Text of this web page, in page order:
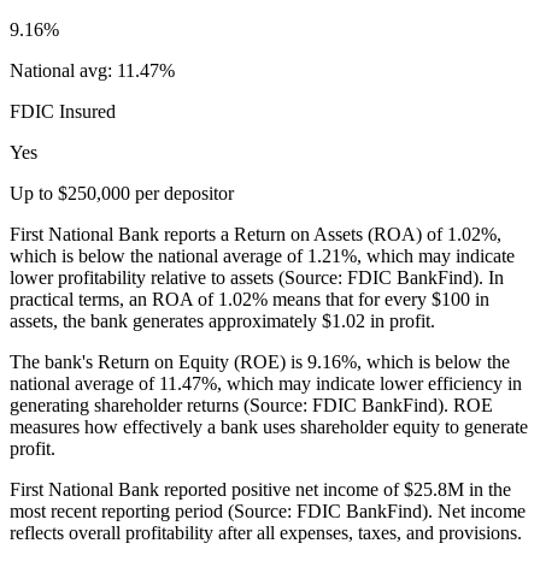
9.16%
National avg: 11.47%
FDIC Insured
Yes
Up to $250,000 per depositor
First National Bank reports a Return on Assets (ROA) of 1.02%,
which is below the national average of 1.21%, which may indicate
lower profitability relative to assets (Source: FDIC BankFind). In
practical terms, an ROA of 1.02% means that for every $100 in
assets, the bank generates approximately $1.02 in profit.
The bank's Return on Equity (ROE) is 9.16%, which is below the
national average of 11.47%, which may indicate lower efficiency in
generating shareholder returns (Source: FDIC BankFind). ROE
measures how effectively a bank uses shareholder equity to generate
profit.
First National Bank reported positive net income of $25.8M in the
most recent reporting period (Source: FDIC BankFind). Net income
reflects overall profitability after all expenses, taxes, and provisions.